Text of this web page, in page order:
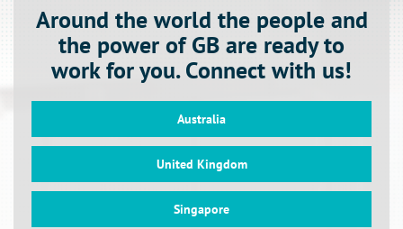
Around the world the people and
the power of GB are ready to
work for you. Connect with us!
Australia
United Kingdom
Singapore